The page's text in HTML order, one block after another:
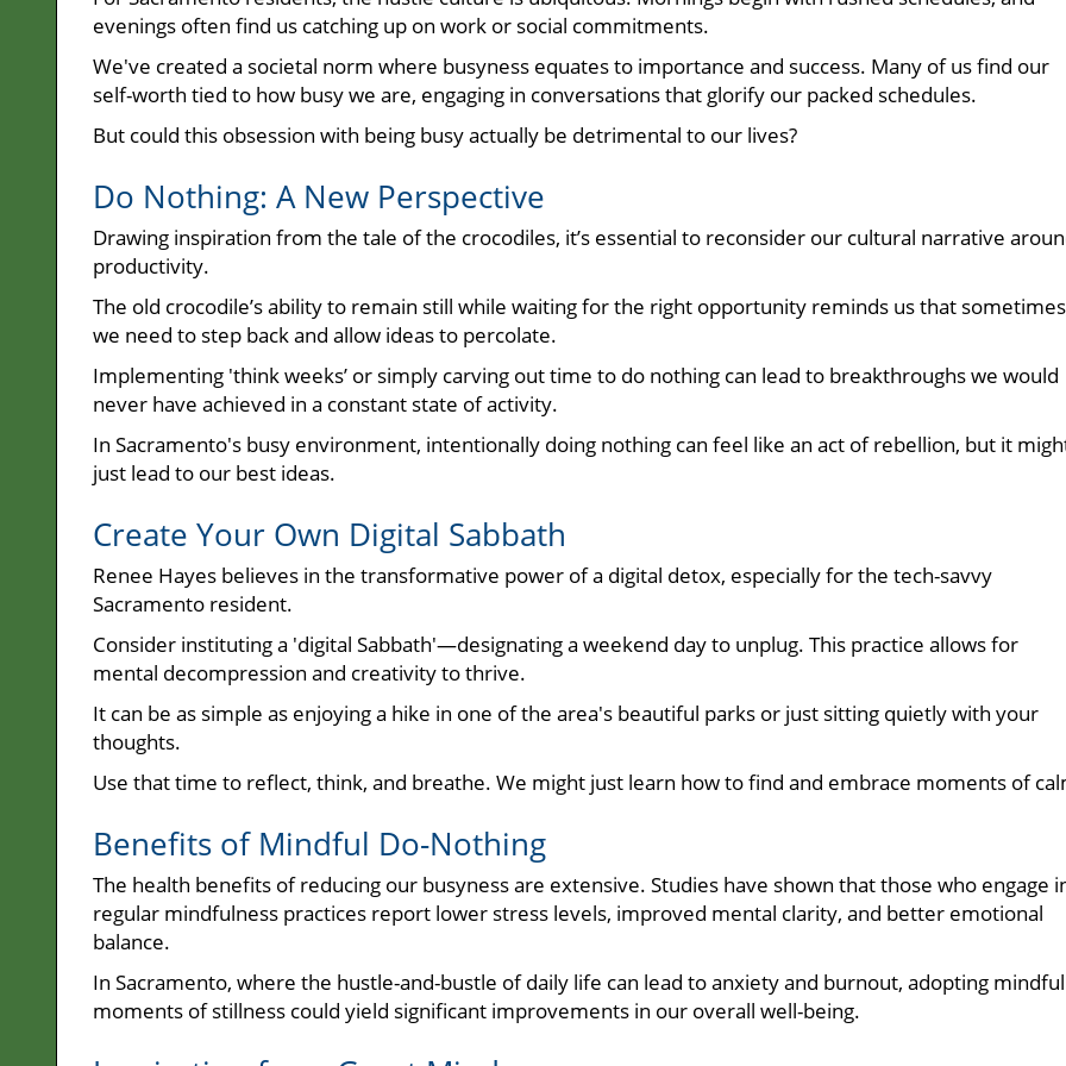
evenings often find us catching up on work or social commitments.
We've created a societal norm where busyness equates to importance and success. Many of us find our
self-worth tied to how busy we are, engaging in conversations that glorify our packed schedules.
But could this obsession with being busy actually be detrimental to our lives?
Do Nothing: A New Perspective
Drawing inspiration from the tale of the crocodiles, it’s essential to reconsider our cultural narrative
productivity.
The old crocodile’s ability to remain still while waiting for the right opportunity reminds us that
we need to step back and allow ideas to percolate.
Implementing 'think weeks’ or simply carving out time to do nothing can lead to breakthroughs we would
never have achieved in a constant state of activity.
In Sacramento's busy environment, intentionally doing nothing can feel like an act of rebellion, but it
just lead to our best ideas.
Create Your Own Digital Sabbath
Renee Hayes believes in the transformative power of a digital detox, especially for the tech-savvy
Sacramento resident.
Consider instituting a 'digital Sabbath'—designating a weekend day to unplug. This practice allows for
mental decompression and creativity to thrive.
It can be as simple as enjoying a hike in one of the area's beautiful parks or just sitting quietly with your
thoughts.
Use that time to reflect, think, and breathe. We might just learn how to find and embrace moments of
Benefits of Mindful Do-Nothing
The health benefits of reducing our busyness are extensive. Studies have shown that those who engage
regular mindfulness practices report lower stress levels, improved mental clarity, and better emotional
balance.
In Sacramento, where the hustle-and-bustle of daily life can lead to anxiety and burnout, adopting mindful
moments of stillness could yield significant improvements in our overall well-being.